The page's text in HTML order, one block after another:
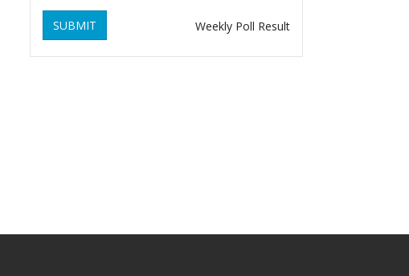
SUBMIT Weekly Poll Result